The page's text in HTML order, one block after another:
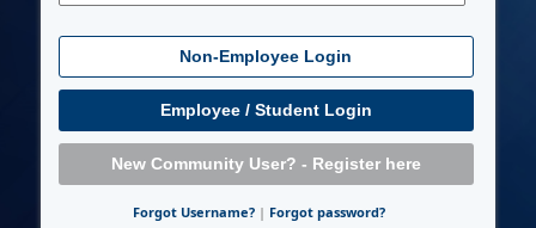
Employee / Student Login
New Community User? - Register here
Forgot Username? | Forgot password?